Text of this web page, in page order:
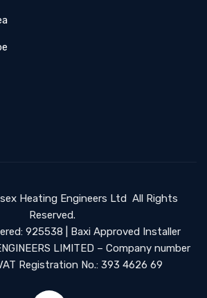
Heating Engineers Ltd All Rights
Reserved.
925538 | Baxi Approved Installer
LIMITED – Company number
Registration No.: 393 4626 69